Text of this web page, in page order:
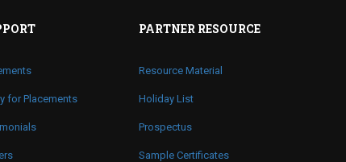
for Placements
PARTNER RESOURCE
Resource Material
Holiday List
Prospectus
Sample Certificates